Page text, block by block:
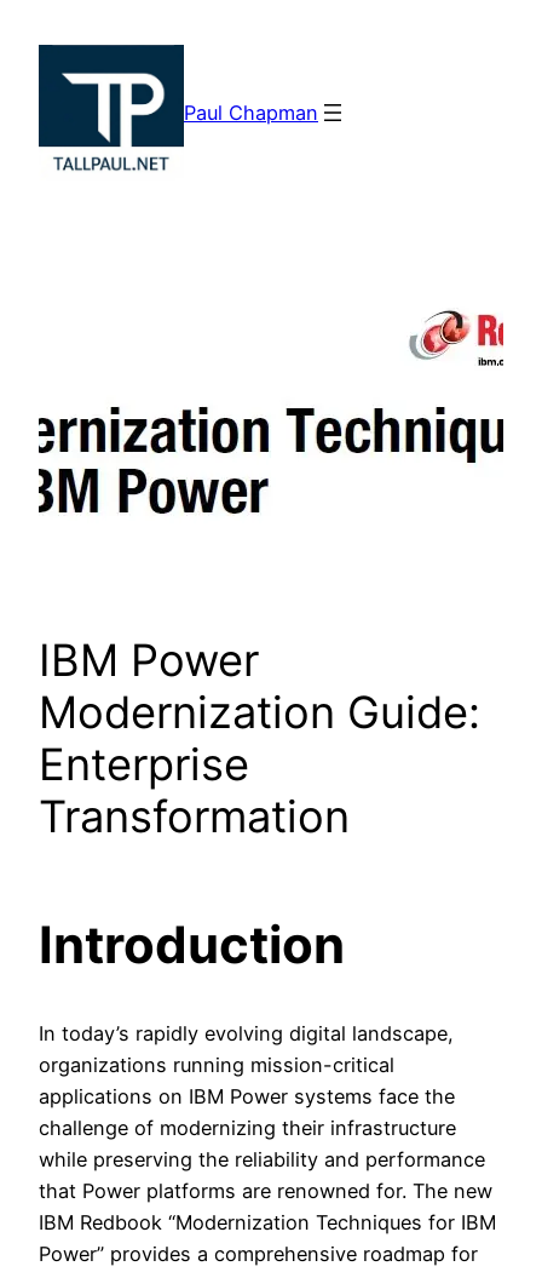
content
Paul Chapman
IBM Power
Modernization Guide:
Enterprise
Transformation
Introduction
In today’s rapidly evolving digital landscape,
organizations running mission-critical
applications on IBM Power systems face the
challenge of modernizing their infrastructure
while preserving the reliability and performance
that Power platforms are renowned for. The new
IBM Redbook “Modernization Techniques for IBM
Power” provides a comprehensive roadmap for